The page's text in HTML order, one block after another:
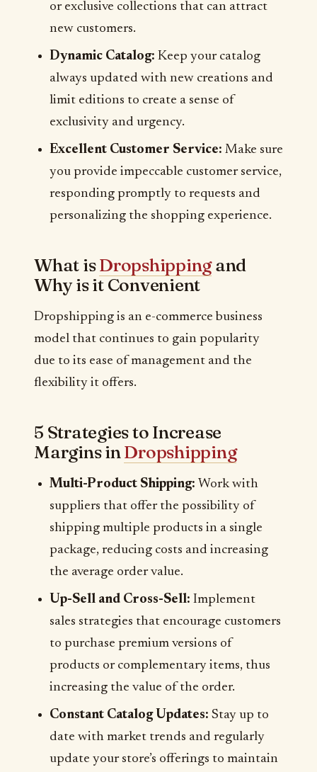
or exclusive collections that can attract
new customers.
Dynamic Catalog: Keep your catalog
always updated with new creations and
limit editions to create a sense of
exclusivity and urgency.
Excellent Customer Service: Make sure
you provide impeccable customer service,
responding promptly to requests and
personalizing the shopping experience.
What isDropshippingand
Why is it Convenient
Dropshipping is an e-commerce business
model that continues to gain popularity
due to its ease of management and the
flexibility it offers.
5 Strategies to Increase
Margins inDropshipping
Multi-Product Shipping: Work with
suppliers that offer the possibility of
shipping multiple products in a single
package, reducing costs and increasing
the average order value.
Up-Sell and Cross-Sell: Implement
sales strategies that encourage customers
to purchase premium versions of
products or complementary items, thus
increasing the value of the order.
Constant Catalog Updates: Stay up to
date with market trends and regularly
update your store’s offerings to maintain